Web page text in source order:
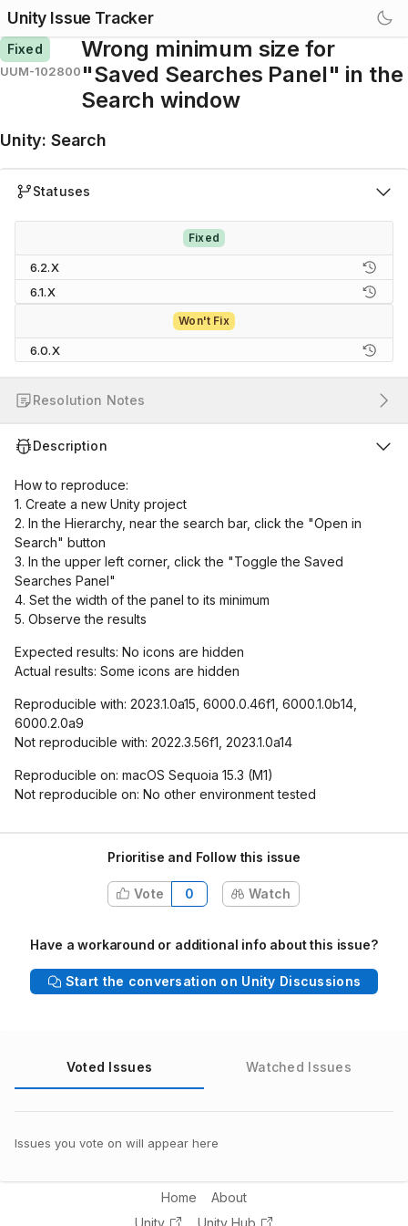
Unity Issue Tracker
Fixed
UUM-102800
Wrong minimum size for
"Saved Searches Panel" in the
Search window
Unity: Search
Statuses
Fixed
6.2.X
6.1.X
Won't Fix
6.0.X
Resolution Notes
Description
How to reproduce:
1. Create a new Unity project
2. In the Hierarchy, near the search bar, click the "Open in
Search" button
3. In the upper left corner, click the "Toggle the Saved
Searches Panel"
4. Set the width of the panel to its minimum
5. Observe the results
Expected results: No icons are hidden
Actual results: Some icons are hidden
Reproducible with: 2023.1.0a15, 6000.0.46f1, 6000.1.0b14,
6000.2.0a9
Not reproducible with: 2022.3.56f1, 2023.1.0a14
Reproducible on: macOS Sequoia 15.3 (M1)
Not reproducible on: No other environment tested
Prioritise and Follow this issue
Vote 0 Watch
Have a workaround or additional info about this issue?
Start the conversation on Unity Discussions
Voted Issues Watched Issues
Issues you vote on will appear here
Home
About
Unity
Unity Hub